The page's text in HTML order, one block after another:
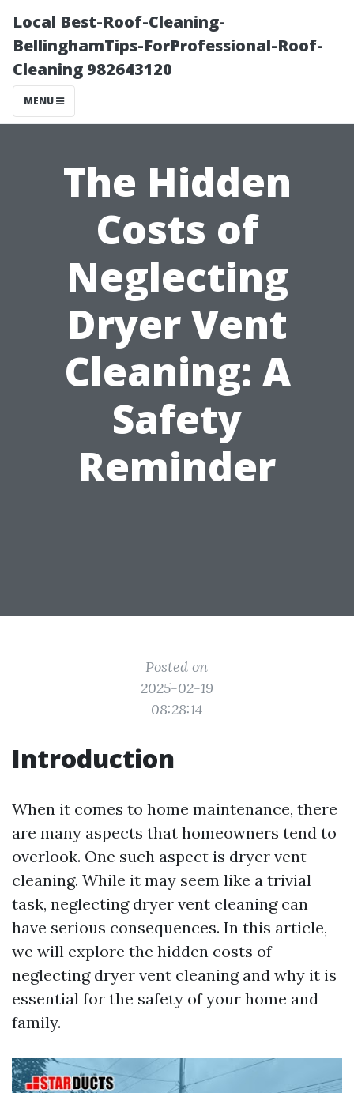
Local Best-Roof-Cleaning-
BellinghamTips-ForProfessional-Roof-
Cleaning 982643120
MENU
The Hidden
Costs of
Neglecting
Dryer Vent
Cleaning: A
Safety
Reminder
Posted on
2025-02-19
08:28:14
Introduction
When it comes to home maintenance, there
are many aspects that homeowners tend to
overlook. One such aspect is dryer vent
cleaning. While it may seem like a trivial
task, neglecting dryer vent cleaning can
have serious consequences. In this article,
we will explore the hidden costs of
neglecting dryer vent cleaning and why it is
essential for the safety of your home and
family.